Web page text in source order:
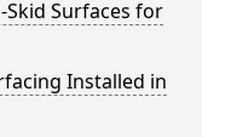
Surfaces for
Installed in